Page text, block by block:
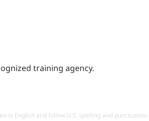
training agency.
in English and follow U.S. spelling and punctuation.